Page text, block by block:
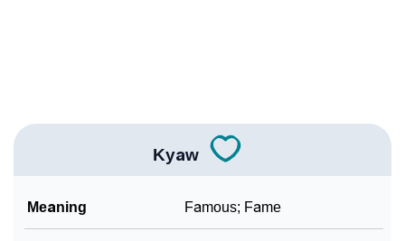
Community Experiences
Kyaw
Meaning Famous; Fame